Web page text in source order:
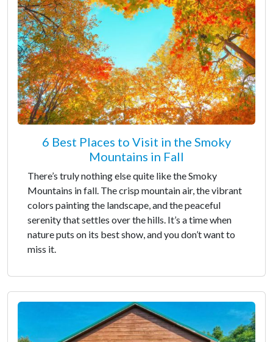
6 Best Places to Visit in the Smoky
Mountains in Fall
There’s truly nothing else quite like the Smoky
Mountains in fall. The crisp mountain air, the vibrant
colors painting the landscape, and the peaceful
serenity that settles over the hills. It’s a time when
nature puts on its best show, and you don’t want to
miss it.